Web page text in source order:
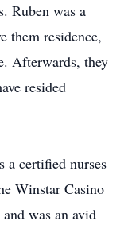
Ruben was a
them residence,
Afterwards, they
resided
a certified nurses
Winstar Casino
was an avid